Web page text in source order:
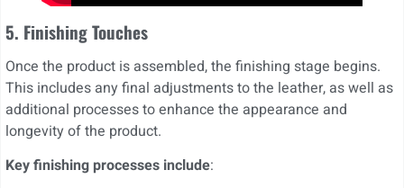
5. Finishing Touches
Once the product is assembled, the finishing stage begins.
This includes any final adjustments to the leather, as well as
additional processes to enhance the appearance and
longevity of the product.
Key finishing processes include: